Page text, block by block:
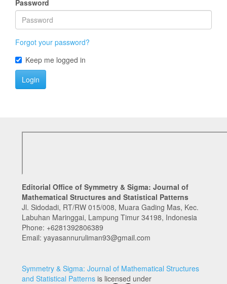
Password
Forgot your password?
Keep me logged in
Login
Editorial Office of Symmetry & Sigma: Journal of
Mathematical Structures and Statistical Patterns
Jl. Sidodadi, RT/RW 015/008, Muara Gading Mas, Kec.
Labuhan Maringgai, Lampung Timur 34198, Indonesia
Phone: +6281392806389
Email: yayasannuruliman93@gmail.com
Symmetry & Sigma: Journal of Mathematical Structures
and Statistical Patterns is licensed under